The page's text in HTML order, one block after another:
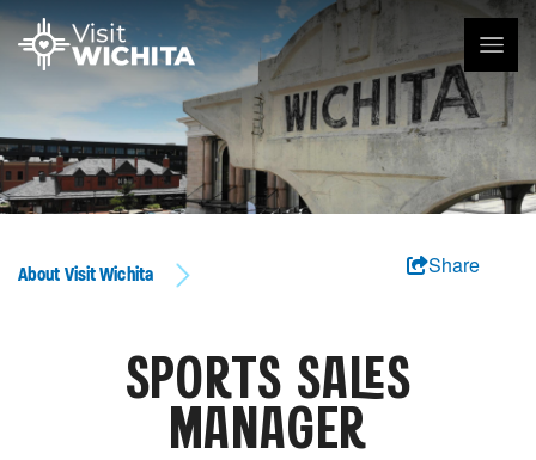
About Visit Wichita Share
SPORTS SALES
MANAGER